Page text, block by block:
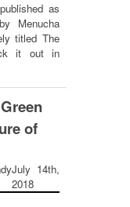
as
Menucha
titled The
it out in
of
July 14th,
2018